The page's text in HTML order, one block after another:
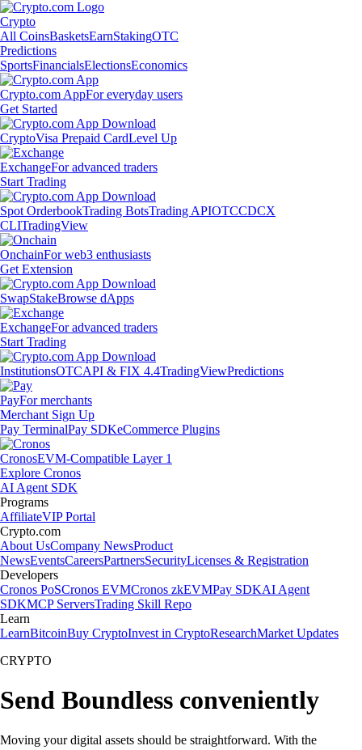
Crypto
All CoinsBasketsEarnStakingOTC
Predictions
SportsFinancialsElectionsEconomics
Crypto.com AppFor everyday users
Get Started
CryptoVisa Prepaid CardLevel Up
ExchangeFor advanced traders
Start Trading
Spot OrderbookTrading BotsTrading APIOTCCDCX
CLITradingView
OnchainFor web3 enthusiasts
Get Extension
SwapStakeBrowse dApps
ExchangeFor advanced traders
Start Trading
InstitutionsOTCAPI & FIX 4.4TradingViewPredictions
PayFor merchants
Merchant Sign Up
Pay TerminalPay SDKeCommerce Plugins
CronosEVM-Compatible Layer 1
Explore Cronos
AI Agent SDK
Programs
AffiliateVIP Portal
Crypto.com
About UsCompany NewsProduct
NewsEventsCareersPartnersSecurityLicenses & Registration
Developers
Cronos PoSCronos EVMCronos zkEVMPay SDKAI Agent
SDKMCP ServersTrading Skill Repo
Learn
LearnBitcoinBuy CryptoInvest in CryptoResearchMarket Updates
CRYPTO
Send Boundless conveniently
Moving your digital assets should be straightforward. With the